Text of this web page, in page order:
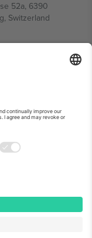
52a, 6390
Switzerland
on location,
Event page,